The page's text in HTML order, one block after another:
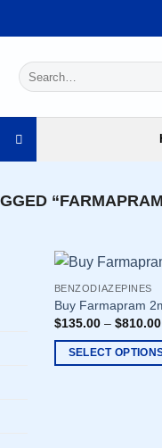
Search
for:
BENZODIAZEPINES
Buy Farmapram
$135.00– $810.00
SELECT